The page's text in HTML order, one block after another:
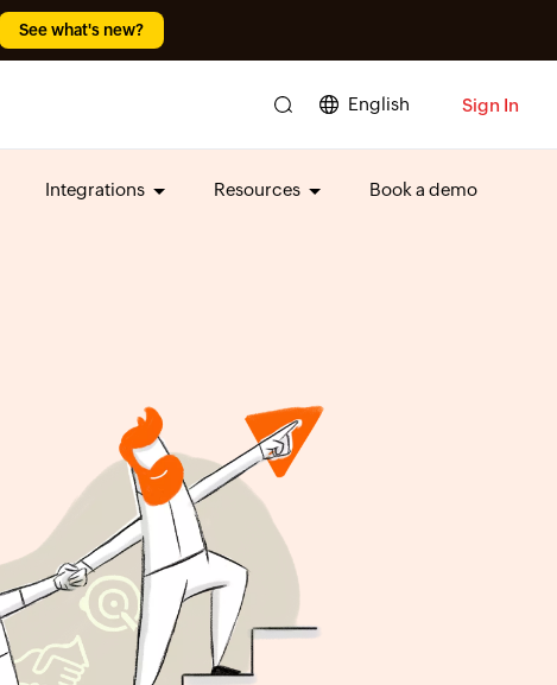
See what's new?
English Sign In
Integrations Resources Book a demo